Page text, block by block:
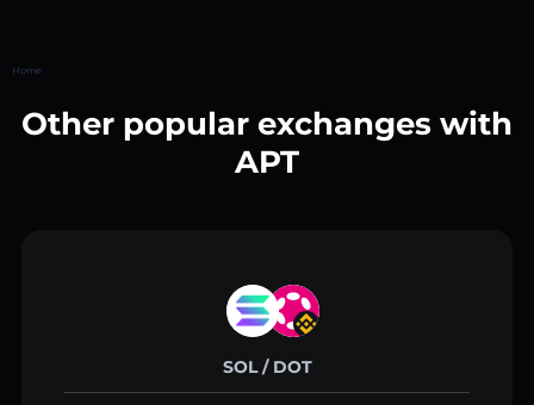
Home
Other popular exchanges with
APT
SOL / DOT